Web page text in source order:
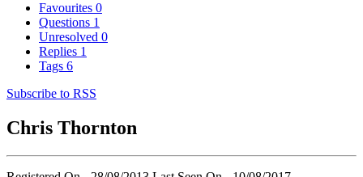
Favourites 0
Questions 1
Unresolved 0
Replies 1
Tags 6
Subscribe to RSS
Chris Thornton